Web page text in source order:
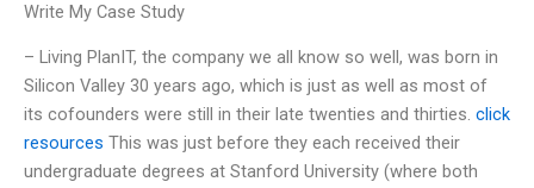
Write My Case Study
– Living PlanIT, the company we all know so well, was born in
Silicon Valley 30 years ago, which is just as well as most of
its cofounders were still in their late twenties and thirties. click
resources This was just before they each received their
undergraduate degrees at Stanford University (where both